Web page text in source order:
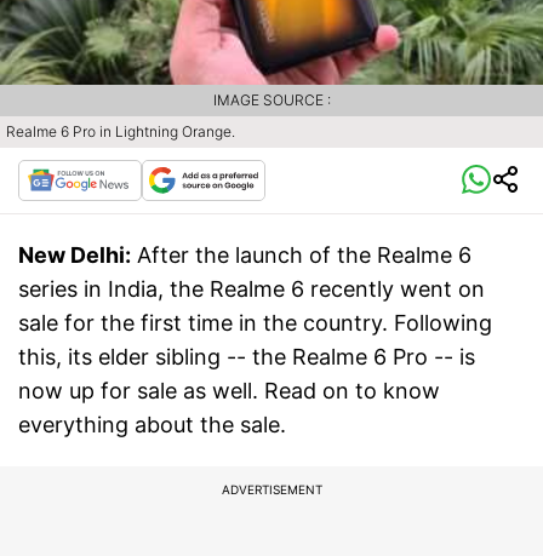
Realme 6 Pro in Lightning Orange.
IMAGE SOURCE :
New Delhi: After the launch of the Realme 6
series in India, the Realme 6 recently went on
sale for the first time in the country. Following
this, its elder sibling -- the Realme 6 Pro -- is
now up for sale as well. Read on to know
everything about the sale.
ADVERTISEMENT